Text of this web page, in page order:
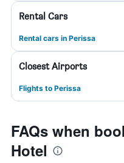
Rental Cars
Rental cars in Perissa
Closest Airports
Flights to Perissa
FAQs when
Hotel